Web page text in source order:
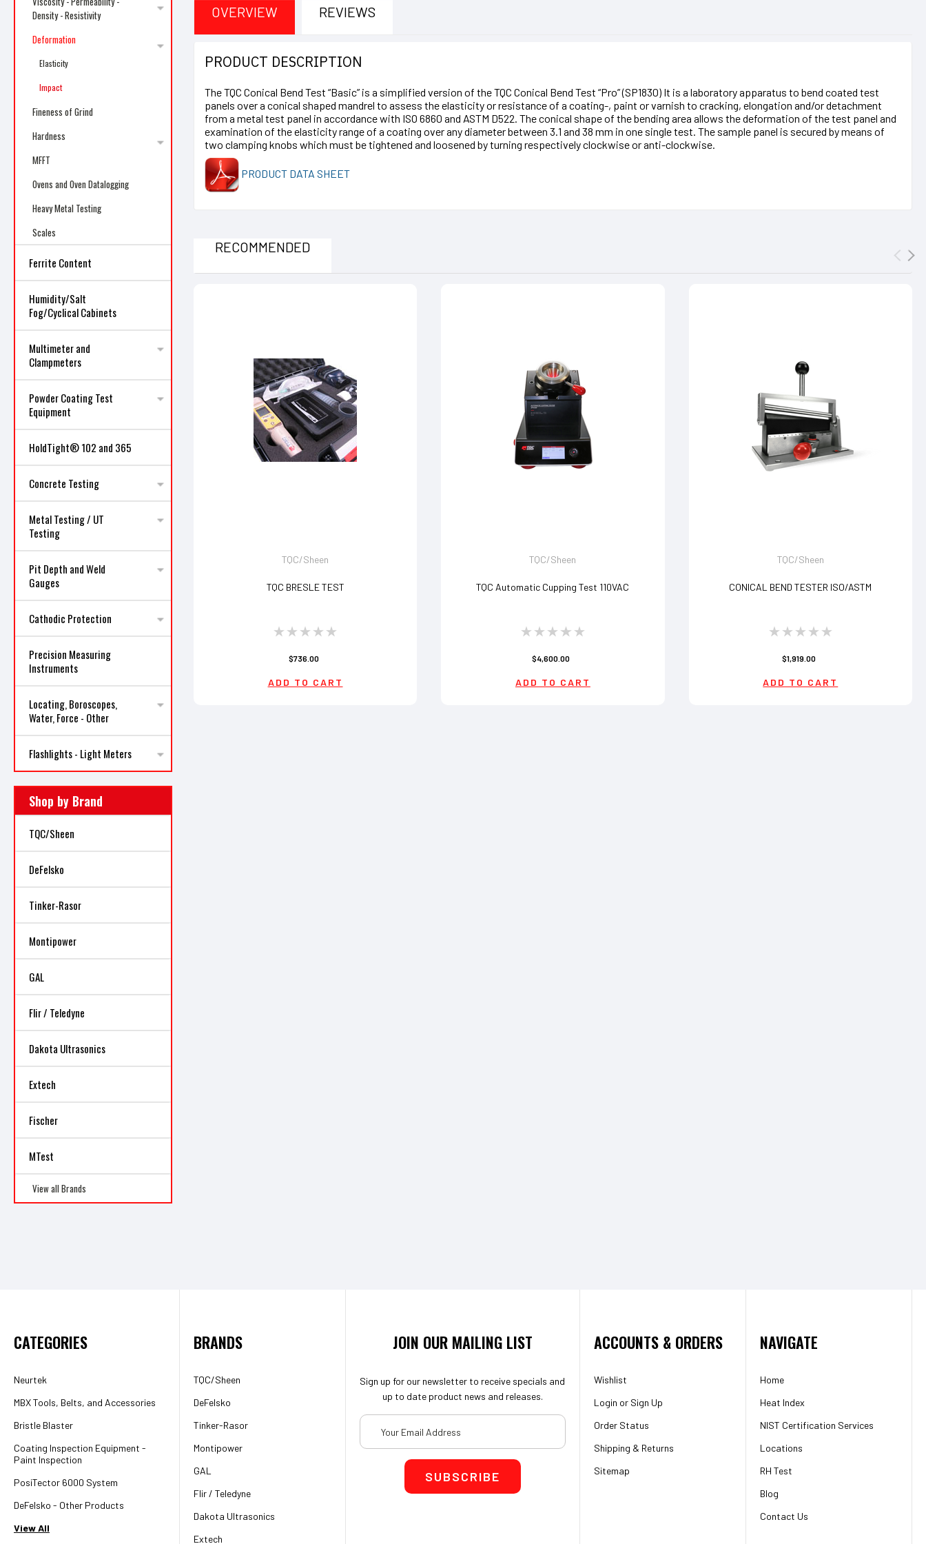
Density - Resistivity
Deformation
Elasticity
Impact
Fineness of Grind
Hardness
MFFT
Ovens and Oven Datalogging
Heavy Metal Testing
Scales
Ferrite Content
Humidity/Salt
Fog/Cyclical Cabinets
Multimeter and
Clampmeters
Powder Coating Test
Equipment
HoldTight® 102 and 365
Concrete Testing
Metal Testing / UT
Testing
Pit Depth and Weld
Gauges
Cathodic Protection
Precision Measuring
Instruments
Locating, Boroscopes,
Water, Force - Other
Flashlights - Light Meters
Shop by Brand
TQC/Sheen
DeFelsko
Tinker-Rasor
Montipower
GAL
Flir / Teledyne
Dakota Ultrasonics
Extech
Fischer
MTest
View all Brands
OVERVIEW REVIEWS
PRODUCT DESCRIPTION
The TQC Conical Bend Test “Basic” is a simplified version of the TQC Conical Bend Test “Pro” (SP1830) It is a laboratory apparatus to bend coated test
panels over a conical shaped mandrel to assess the elasticity or resistance of a coating-, paint or varnish to cracking, elongation and/or detachment
from a metal test panel in accordance with ISO 6860 and ASTM D522. The conical shape of the bending area allows the deformation of the test panel and
examination of the elasticity range of a coating over any diameter between 3.1 and 38 mm in one single test. The sample panel is secured by means of
two clamping knobs which must be tightened and loosened by turning respectively clockwise or anti-clockwise.
PRODUCT DATA SHEET
RECOMMENDED
TQC/Sheen
TQC BRESLE TEST
$736.00
ADD TO CART
TQC/Sheen
TQC Automatic Cupping Test 110VAC
$4,600.00
ADD TO CART
TQC/Sheen
CONICAL BEND TESTER ISO/ASTM
$1,919.00
ADD TO CART
CATEGORIES
Neurtek
MBX Tools, Belts, and Accessories
Bristle Blaster
Coating Inspection Equipment -
Paint Inspection
PosiTector 6000 System
DeFelsko - Other Products
View All
BRANDS
TQC/Sheen
DeFelsko
Tinker-Rasor
Montipower
GAL
Flir / Teledyne
Dakota Ultrasonics
Extech
JOIN OUR MAILING LIST
Sign up for our newsletter to receive specials and
up to date product news and releases.
Email
Address
ACCOUNTS & ORDERS
Wishlist
Login or Sign Up
Order Status
Shipping & Returns
Sitemap
NAVIGATE
Home
Heat Index
NIST Certification Services
Locations
RH Test
Blog
Contact Us